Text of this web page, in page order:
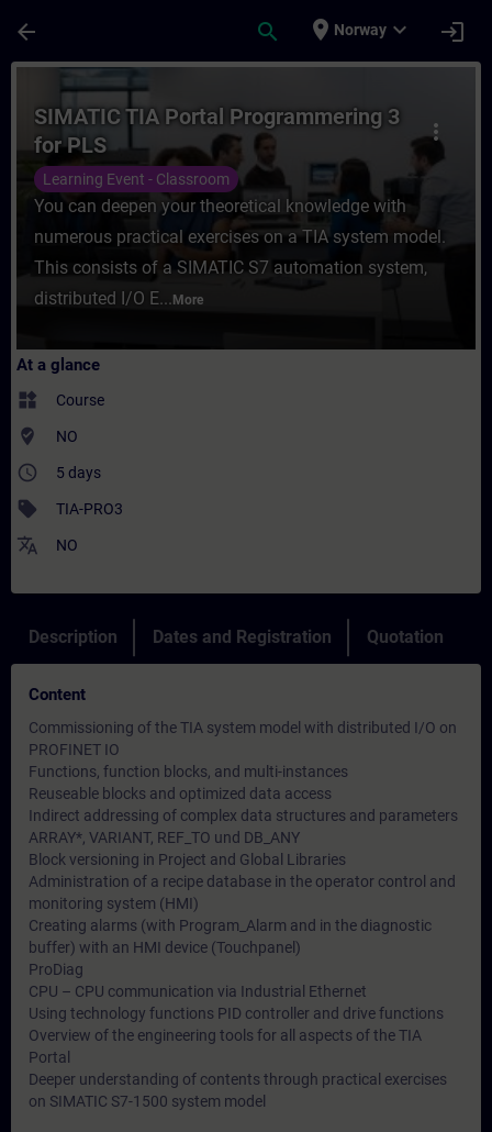
arrow_back search place Norway expand_more login
Course - SIMATIC TIA Portal
more_vert
SIMATIC TIA Portal Programmering 3
for PLS
Learning Event - Classroom
You can deepen your theoretical knowledge with
numerous practical exercises on a TIA system model.
This consists of a SIMATIC S7 automation system,
distributed I/O E... More
At a glance
widgets Course
where_to_vote NO
access_time 5 days
sell TIA-PRO3
translate NO
Description Dates and Registration Quotation
Content
Commissioning of the TIA system model with distributed I/O on
PROFINET IO
Functions, function blocks, and multi-instances
Reuseable blocks and optimized data access
Indirect addressing of complex data structures and parameters
ARRAY*, VARIANT, REF_TO und DB_ANY
Block versioning in Project and Global Libraries
Administration of a recipe database in the operator control and
monitoring system (HMI)
Creating alarms (with Program_Alarm and in the diagnostic
buffer) with an HMI device (Touchpanel)
ProDiag
CPU – CPU communication via Industrial Ethernet
Using technology functions PID controller and drive functions
Overview of the engineering tools for all aspects of the TIA
Portal
Deeper understanding of contents through practical exercises
on SIMATIC S7-1500 system model